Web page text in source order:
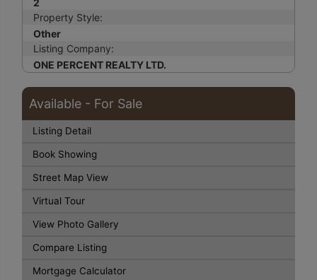
2
Property Style:
Other
Listing Company:
ONE PERCENT REALTY LTD.
Available - For Sale
Listing Detail
Book Showing
Street Map View
Virtual Tour
View Photo Gallery
Compare Listing
Mortgage Calculator